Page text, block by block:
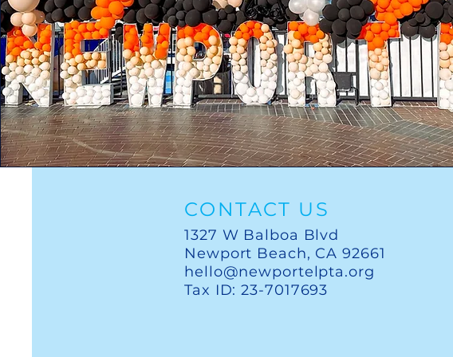
CONTACT US
1327 W Balboa Blvd
Newport Beach, CA 92661
hello@newportelpta.org
Tax ID: 23-7017693